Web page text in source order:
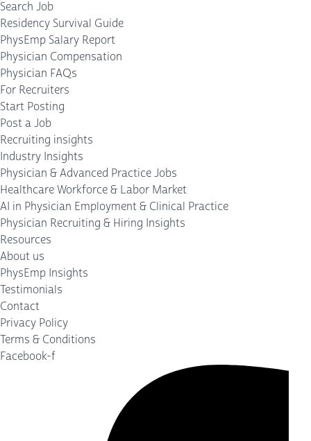
Search Job
Residency Survival Guide
PhysEmp Salary Report
Physician Compensation
Physician FAQs
For Recruiters
Start Posting
Post a Job
Recruiting insights
Industry Insights
Physician & Advanced Practice Jobs
Healthcare Workforce & Labor Market
AI in Physician Employment & Clinical Practice
Physician Recruiting & Hiring Insights
Resources
About us
PhysEmp Insights
Testimonials
Contact
Privacy Policy
Terms & Conditions
Facebook-f